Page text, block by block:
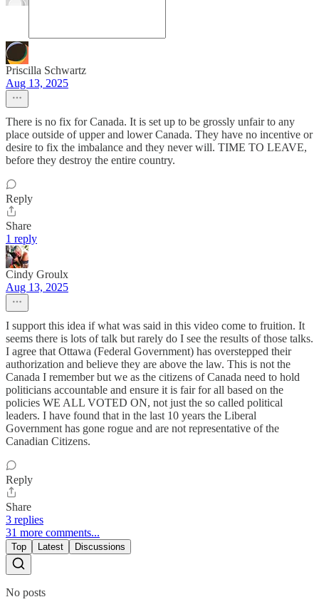
Priscilla Schwartz
Aug 13, 2025
There is no fix for Canada. It is set up to be grossly unfair to any
place outside of upper and lower Canada. They have no incentive or
desire to fix the imbalance and they never will. TIME TO LEAVE,
before they destroy the entire country.
Reply
Share
1 reply
Cindy Groulx
Aug 13, 2025
I support this idea if what was said in this video come to fruition. It
seems there is lots of talk but rarely do I see the results of those talks.
I agree that Ottawa (Federal Government) has overstepped their
authorization and believe they are above the law. This is not the
Canada I remember but we as the citizens of Canada need to hold
politicians accountable and ensure it is fair for all based on the
policies WE ALL VOTED ON, not just the so called political
leaders. I have found that in the last 10 years the Liberal
Government has gone rogue and are not representative of the
Canadian Citizens.
Reply
Share
3 replies
31 more comments...
Top Latest Discussions
No posts